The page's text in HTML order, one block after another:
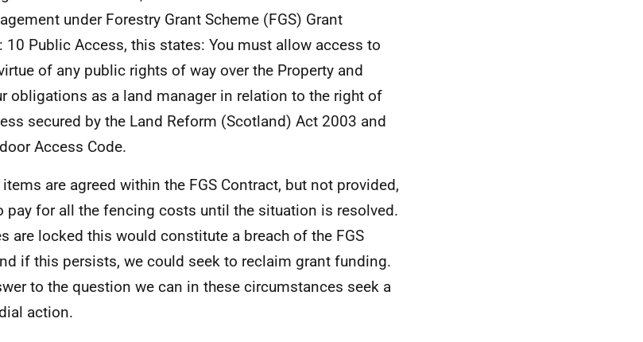
under Forestry Grant Scheme (FGS) Grant
10 Public Access, this states: You must allow access to
of any public rights of way over the Property and
obligations as a land manager in relation to the right of
secured by the Land Reform (Scotland) Act 2003 and
Access Code.
are agreed within the FGS Contract, but not provided,
pay for all the fencing costs until the situation is resolved.
are locked this would constitute a breach of the FGS
if this persists, we could seek to reclaim grant funding.
to the question we can in these circumstances seek a
action.